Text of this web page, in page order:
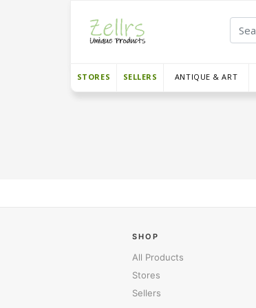
STORES SELLERS ANTIQUE & ART
SHOP
All Products
Stores
Sellers